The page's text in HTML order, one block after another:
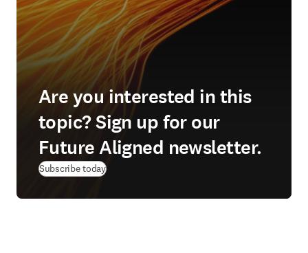
Are you interested in this
topic? Sign up for our
Future Aligned newsletter.
Subscribe today